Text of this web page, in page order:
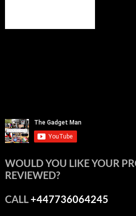
WOULD YOU LIKE YOUR
REVIEWED?
CALL+447736064245